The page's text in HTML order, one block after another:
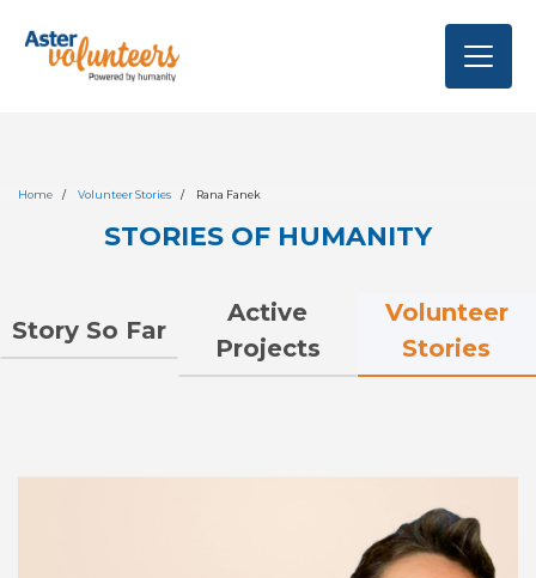
Home Volunteer Stories Rana Fanek
STORIES OF HUMANITY
Story So Far
Active
Projects
Volunteer
Stories